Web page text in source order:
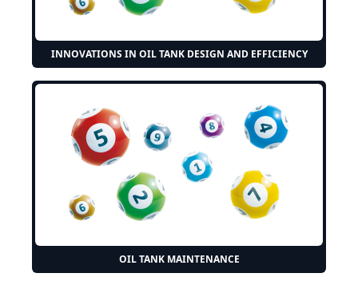
INNOVATIONS IN OIL TANK DESIGN AND EFFICIENCY
OIL TANK MAINTENANCE